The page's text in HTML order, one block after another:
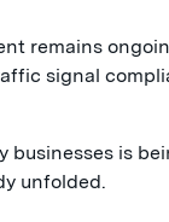
remains
signal
businesses is
unfolded.